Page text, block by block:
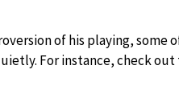
of his playing, some
For instance, check